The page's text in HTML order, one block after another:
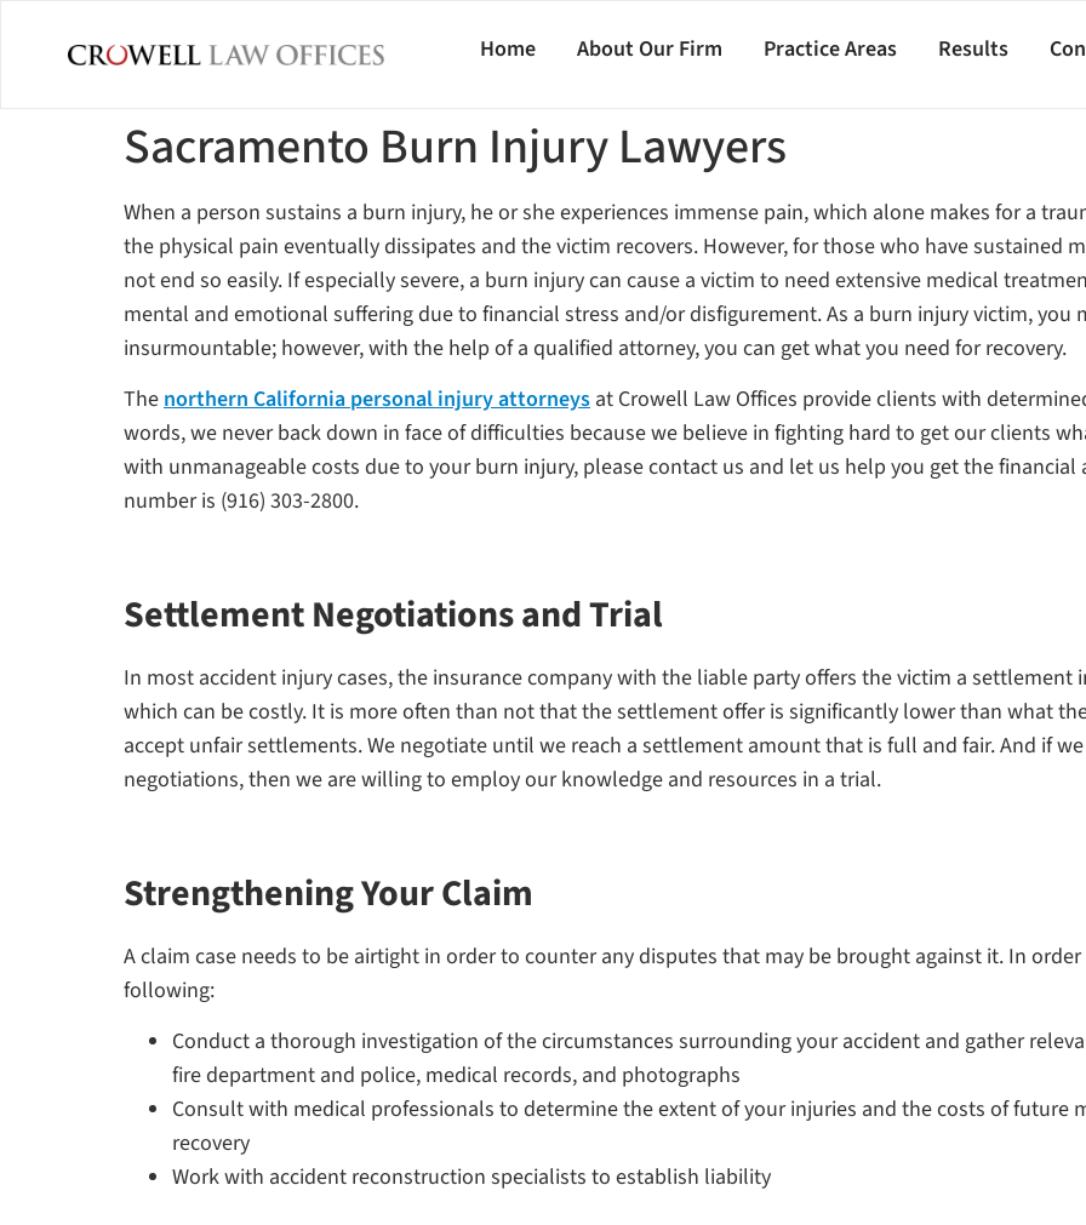
Home About Our Firm Practice Areas Results
Sacramento Burn Injury Lawyers
When a person sustains a burn injury, he or she experiences immense pain, which alone makes for a
the physical pain eventually dissipates and the victim recovers. However, for those who have sustained
not end so easily. If especially severe, a burn injury can cause a victim to need extensive medical
mental and emotional suffering due to financial stress and/or disfigurement. As a burn injury victim, you
insurmountable; however, with the help of a qualified attorney, you can get what you need for recovery.
Thenorthern California personal injury attorneys at Crowell Law Offices provide clients with
words, we never back down in face of difficulties because we believe in fighting hard to get our clients
with unmanageable costs due to your burn injury, please contact us and let us help you get the financial
number is (916) 303-2800.
Settlement Negotiations and Trial
In most accident injury cases, the insurance company with the liable party offers the victim a
which can be costly. It is more often than not that the settlement offer is significantly lower than what
accept unfair settlements. We negotiate until we reach a settlement amount that is full and fair. And if
negotiations, then we are willing to employ our knowledge and resources in a trial.
Strengthening Your Claim
A claim case needs to be airtight in order to counter any disputes that may be brought against it. In
following:
Conduct a thorough investigation of the circumstances surrounding your accident and gather
fire department and police, medical records, and photographs
Consult with medical professionals to determine the extent of your injuries and the costs of future
recovery
Work with accident reconstruction specialists to establish liability